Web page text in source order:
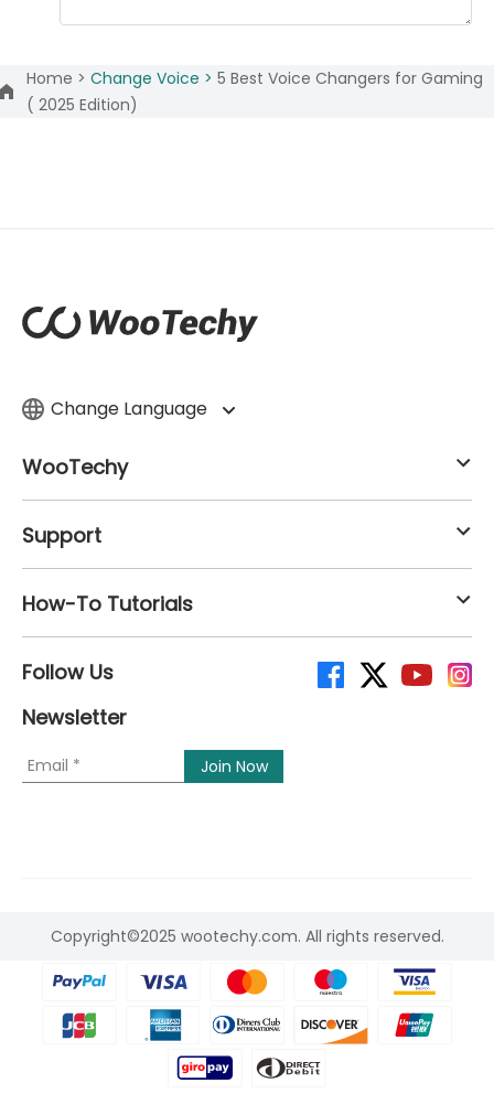
Home > Change Voice > 5 Best Voice Changers for Gaming
( 2025 Edition)
Change Language
WooTechy
Support
How-To Tutorials
Follow Us
Newsletter
Copyright©2025 wootechy.com. All rights reserved.